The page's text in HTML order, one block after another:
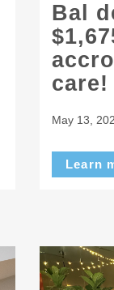
Bal
care!
May 13,
Learn